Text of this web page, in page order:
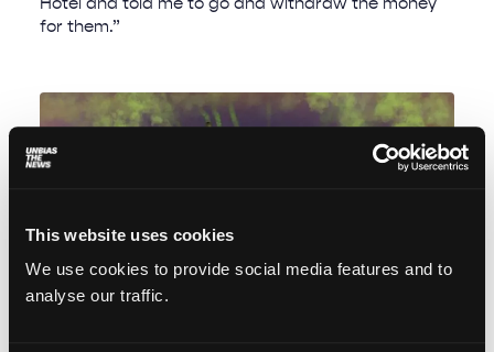
This website uses cookies
We use cookies to provide social media features and to
analyse our traffic.
for them.”